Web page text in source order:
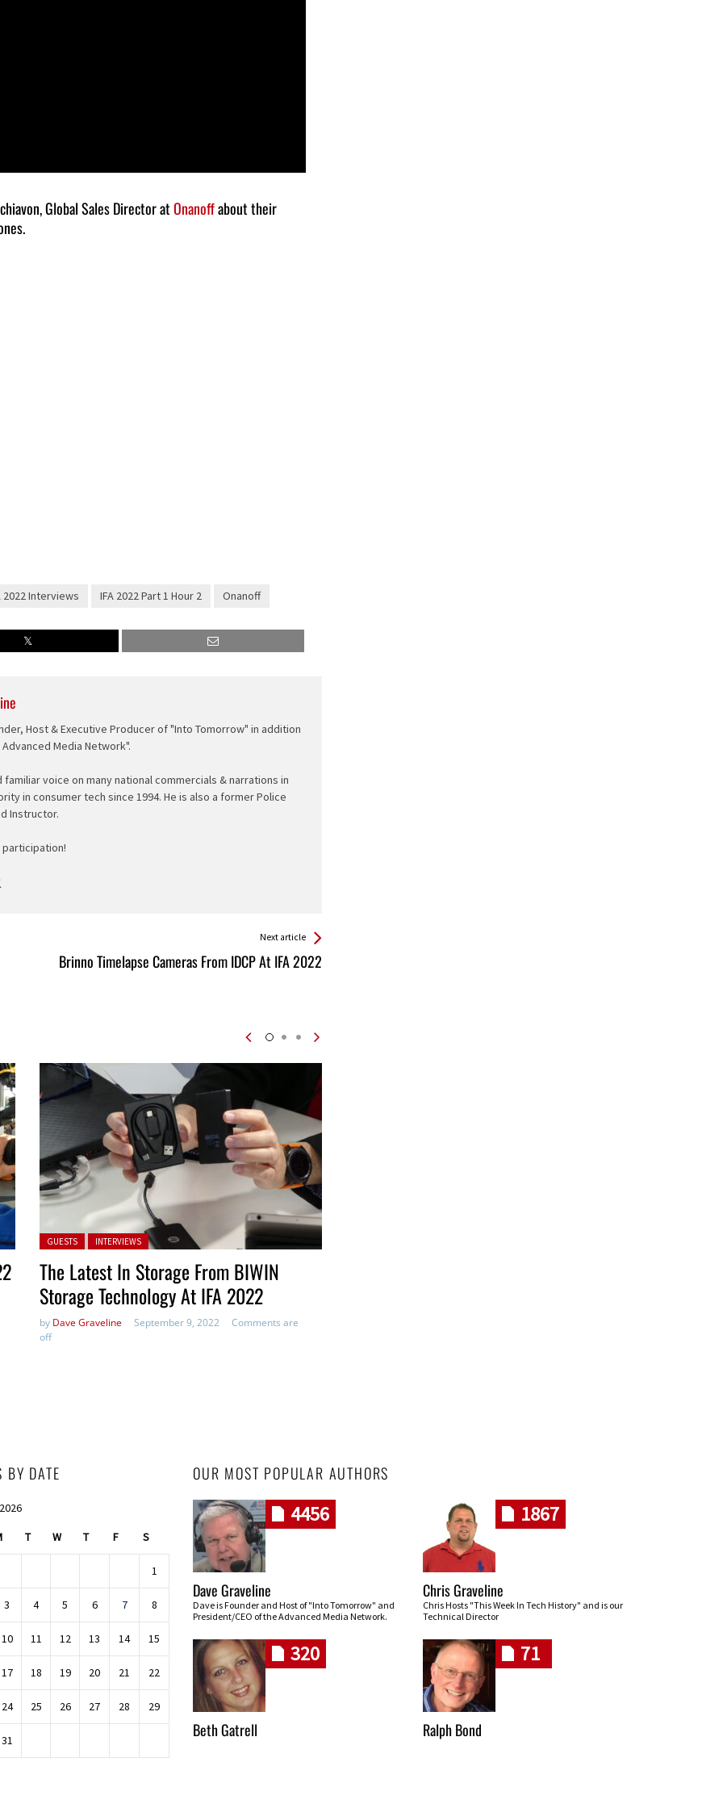
Global Sales Director atOnanoffabout their
2022 Interviews IFA 2022 Part 1 Hour 2 Onanoff
Host & Executive Producer of "Into Tomorrow" in addition
Media Network".
voice on many national commercials & narrations in
in consumer tech since 1994. He is also a former Police
Instructor.
participation!
Next article
Brinno Timelapse Cameras From IDCP At IFA 2022
Posted in:
GUESTS INTERVIEWS
The Latest In Storage From BIWIN
Storage Technology At IFA 2022
by Dave Graveline September 9, 2022
Comments are
off
BY DATE
T W T F S
1
3 4 5 6 7 8
10 11 12 13 14 15
17 18 19 20 21 22
24 25 26 27 28 29
31
OUR MOST POPULAR AUTHORS
4456
Dave Graveline
Dave is Founder and Host of "Into Tomorrow" and
President/CEO of the Advanced Media Network.
1867
Chris Graveline
Chris Hosts "This Week In Tech History" and is our
Technical Director
320
Beth Gatrell
71
Ralph Bond